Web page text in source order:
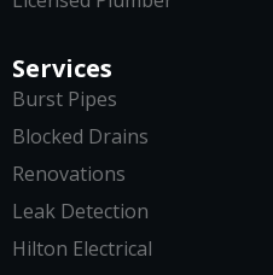
Services
Burst Pipes
Blocked Drains
Renovations
Leak Detection
Hilton Electrical